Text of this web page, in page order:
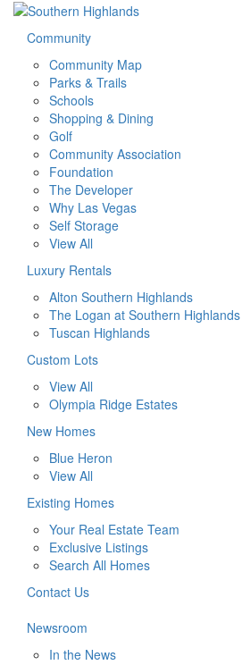
Community
Community Map
Parks & Trails
Schools
Shopping & Dining
Golf
Community Association
Foundation
The Developer
Why Las Vegas
Self Storage
View All
Luxury Rentals
Alton Southern Highlands
The Logan at Southern Highlands
Tuscan Highlands
Custom Lots
View All
Olympia Ridge Estates
New Homes
Blue Heron
View All
Existing Homes
Your Real Estate Team
Exclusive Listings
Search All Homes
Contact Us
Newsroom
In the News